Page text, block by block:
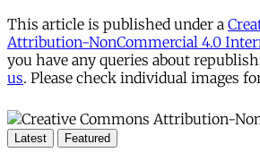
This article is published under a
Attribution-NonCommercial 4.0
you have any queries about
us. Please check individual images
Latest Featured